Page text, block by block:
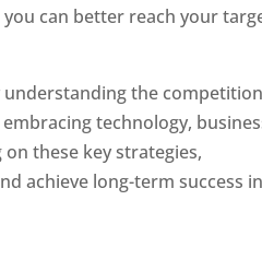
can better reach your
understanding the
technology,
these key strategies,
achieve long-term success